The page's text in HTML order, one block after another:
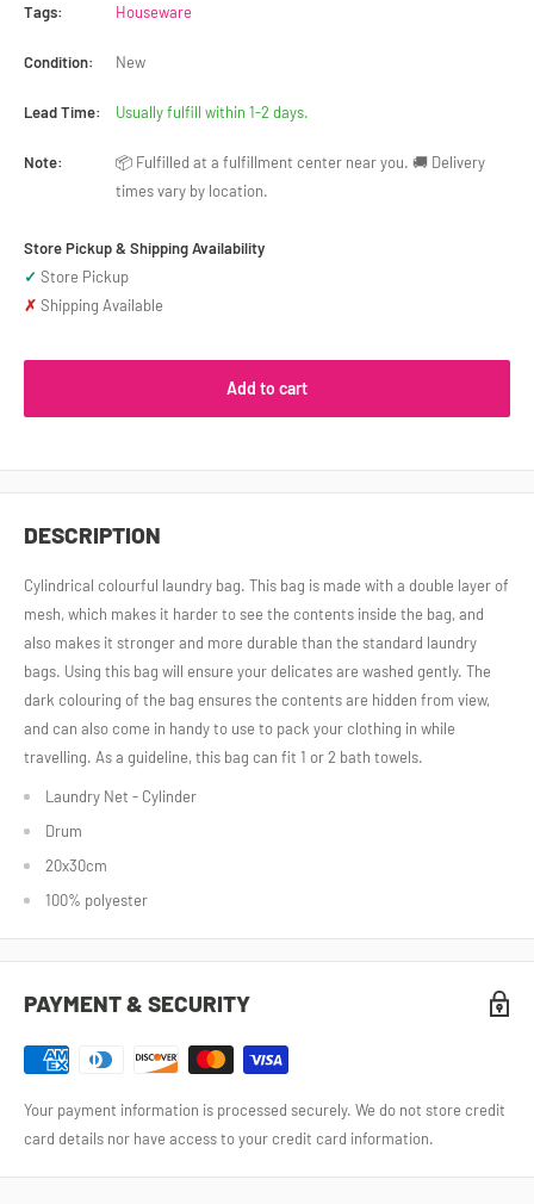
Tags: Houseware
Condition: New
Lead Time: Usually fulfill within 1-2 days.
Note:
📦 Fulfilled at a fulfillment center near you. 🚚 Delivery
times vary by location.
Store Pickup & Shipping Availability
✓ Store Pickup
✗ Shipping Available
Add to cart
DESCRIPTION
Cylindrical colourful laundry bag. This bag is made with a double layer of
mesh, which makes it harder to see the contents inside the bag, and
also makes it stronger and more durable than the standard laundry
bags. Using this bag will ensure your delicates are washed gently. The
dark colouring of the bag ensures the contents are hidden from view,
and can also come in handy to use to pack your clothing in while
travelling. As a guideline, this bag can fit 1 or 2 bath towels.
Laundry Net - Cylinder
Drum
20x30cm
100% polyester
PAYMENT & SECURITY
Your payment information is processed securely. We do not store credit
card details nor have access to your credit card information.